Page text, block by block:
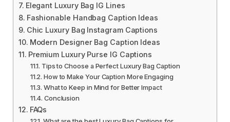
Elegant Luxury Bag IG Lines
Fashionable Handbag Caption Ideas
Chic Luxury Bag Instagram Captions
Modern Designer Bag Caption Ideas
Premium Luxury Purse IG Captions
Tips to Choose a Perfect Luxury Bag Caption
How to Make Your Caption More Engaging
What to Keep in Mind for Better Impact
Conclusion
FAQs